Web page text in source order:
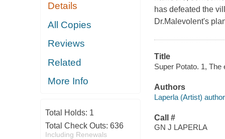
Details
All Copies
Reviews
Related
More Info
Total Holds: 1
Total Check Outs: 636
Including Renewals
has defeated the
Dr.Malevolent's
Title
Super Potato. 1, The
Authors
Laperla (Artist)
Call #
GN J LAPERLA